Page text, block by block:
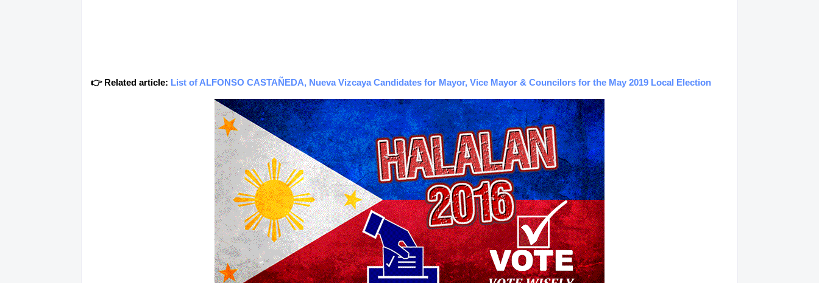
👉 Related article: List of ALFONSO CASTAÑEDA, Nueva Vizcaya Candidates for Mayor, Vice Mayor & Councilors for the May 2019 Local Election